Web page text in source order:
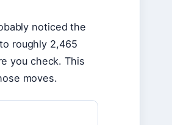
noticed the
roughly 2,465
you check. This
moves.